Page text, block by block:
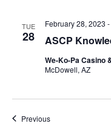
TUE
28 ASCP
February 28, 2023 -
We-Ko-Pa Casino
McDowell, AZ
PreviousEvents